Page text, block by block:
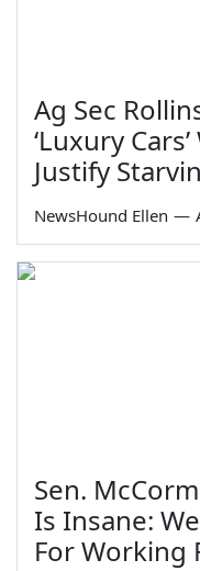
Ag Sec
‘Luxury
Justify
NewsHound Ellen —
Sen.
Is Insane:
For Working